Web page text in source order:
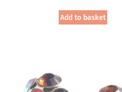
Add to basket